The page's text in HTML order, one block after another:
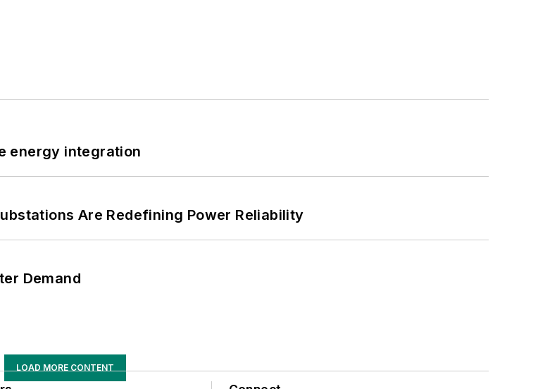
energy integration
Are Redefining Power Reliability
Demand
LOAD MORE CONTENT